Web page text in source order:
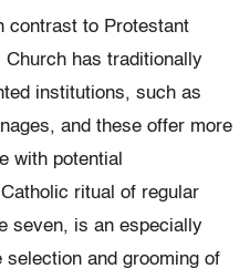
contrast to Protestant
has traditionally
institutions, such as
and these offer more
with potential
ritual of regular
seven, is an especially
and grooming of